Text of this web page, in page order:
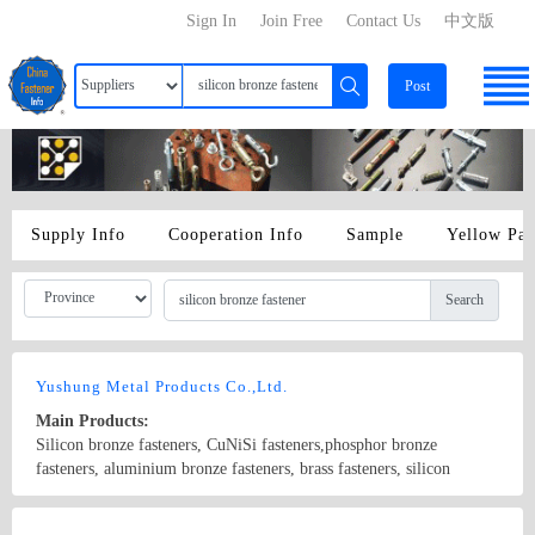
中文版
Contact Us
Join Free
Sign In
Post
Supply Info Cooperation Info Sample Yellow
Search
Yushung Metal Products Co.,Ltd.
Main Products:
Silicon bronze fasteners, CuNiSi fasteners,phosphor bronze
fasteners, aluminium bronze fasteners, brass fasteners, silicon
bronze rod, phosphor bronze rod, aluminium bronze rod,